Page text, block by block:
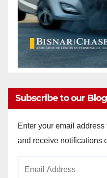
Subscribe to our
Enter your email
and receive notifications